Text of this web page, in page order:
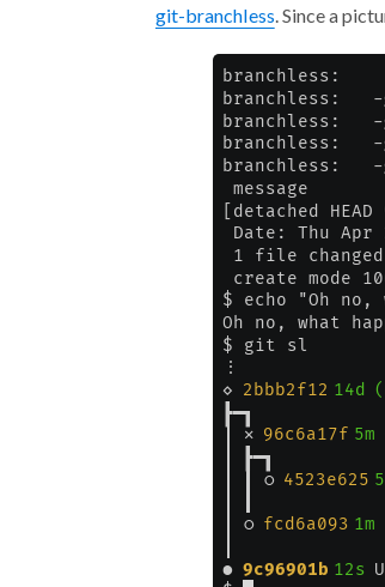
git-branchless. Since a